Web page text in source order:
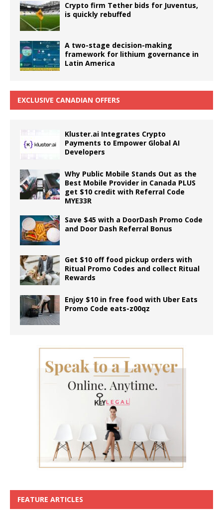
Crypto firm Tether bids for Juventus,
is quickly rebuffed
A two-stage decision-making
framework for lithium governance in
Latin America
EXCLUSIVE CANADIAN OFFERS
Kluster.ai Integrates Crypto
Payments to Empower Global AI
Developers
Why Public Mobile Stands Out as the
Best Mobile Provider in Canada PLUS
get $10 credit with Referral Code
MYE33R
Save $45 with a DoorDash Promo Code
and Door Dash Referral Bonus
Get $10 off food pickup orders with
Ritual Promo Codes and collect Ritual
Rewards
Enjoy $10 in free food with Uber Eats
Promo Code eats-z00qz
FEATURE ARTICLES